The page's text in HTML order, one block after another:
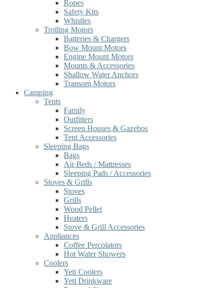
Ropes
Safety Kits
Whistles
Trolling Motors
Batteries & Chargers
Bow Mount Motors
Engine Mount Motors
Mounts & Accessories
Shallow Water Anchors
Transom Motors
Camping
Tents
Family
Outfitters
Screen Houses & Gazebos
Tent Accessories
Sleeping Bags
Bags
Air Beds / Mattresses
Sleeping Pads / Accessories
Stoves & Grills
Stoves
Grills
Wood Pellet
Heaters
Stove & Grill Accessories
Appliances
Coffee Percolators
Hot Water Showers
Coolers
Yeti Coolers
Yeti Drinkware